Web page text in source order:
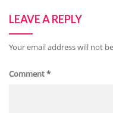
LEAVE A REPLY
Your email address will not
Comment*